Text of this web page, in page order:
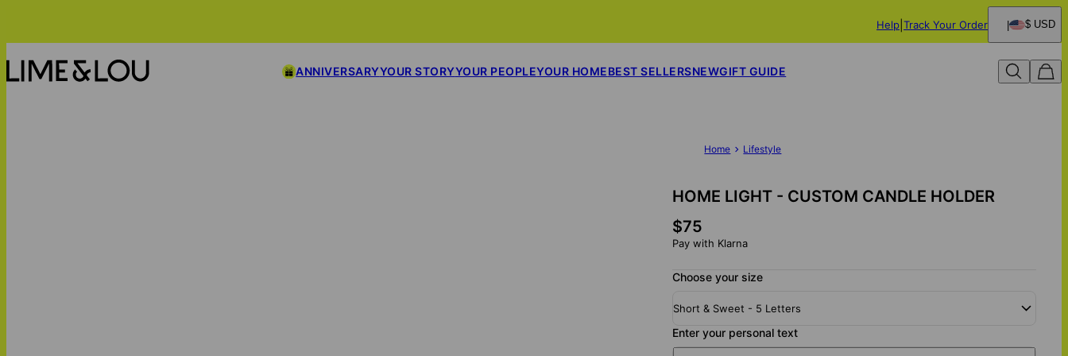
Help Track Your Order $ USD
ANNIVERSARYYOUR STORYYOUR PEOPLEYOUR HOMEBEST SELLERSNEWGIFT GUIDE
Home Lifestyle
HOME LIGHT - CUSTOM CANDLE HOLDER
$75
Pay with Klarna
Choose your size
Short & Sweet - 5 Letters
Enter your personal text